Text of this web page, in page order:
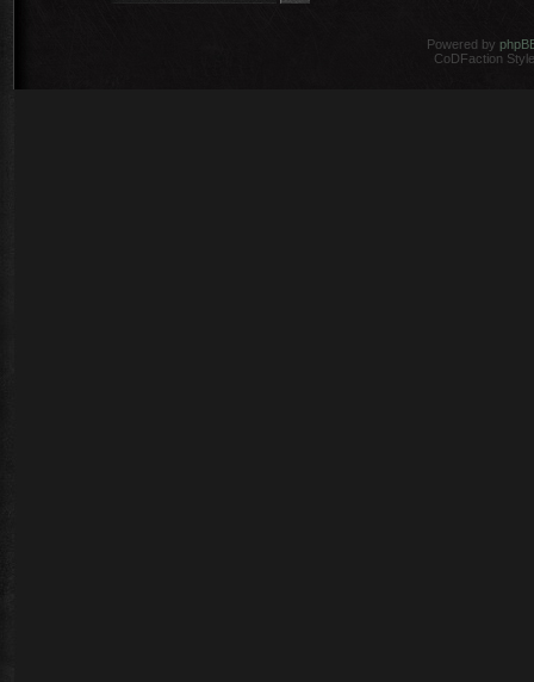
Powered by
CoDFaction